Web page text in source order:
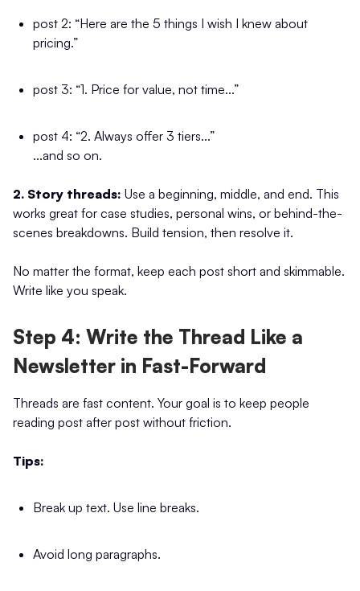
post 2: “Here are the 5 things I wish I knew about
pricing.”
post 3: “1. Price for value, not time...”
post 4: “2. Always offer 3 tiers...”
...and so on.
2. Story threads: Use a beginning, middle, and end. This
works great for case studies, personal wins, or behind-the-
scenes breakdowns. Build tension, then resolve it.
No matter the format, keep each post short and skimmable.
Write like you speak.
Step 4: Write the Thread Like a
Newsletter in Fast-Forward
Threads are fast content. Your goal is to keep people
reading post after post without friction.
Tips:
Break up text. Use line breaks.
Avoid long paragraphs.